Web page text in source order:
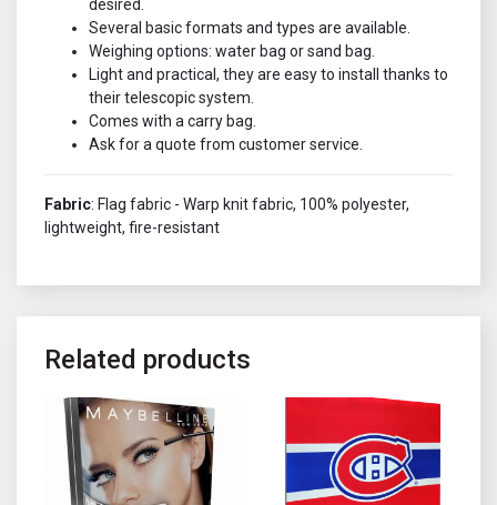
desired.
Several basic formats and types are available.
Weighing options: water bag or sand bag.
Light and practical, they are easy to install thanks to
their telescopic system.
Comes with a carry bag.
Ask for a quote from customer service.
Fabric: Flag fabric - Warp knit fabric, 100% polyester,
lightweight, fire-resistant
Related products
This product has multiple variants. The options may be chosen
This product has multiple